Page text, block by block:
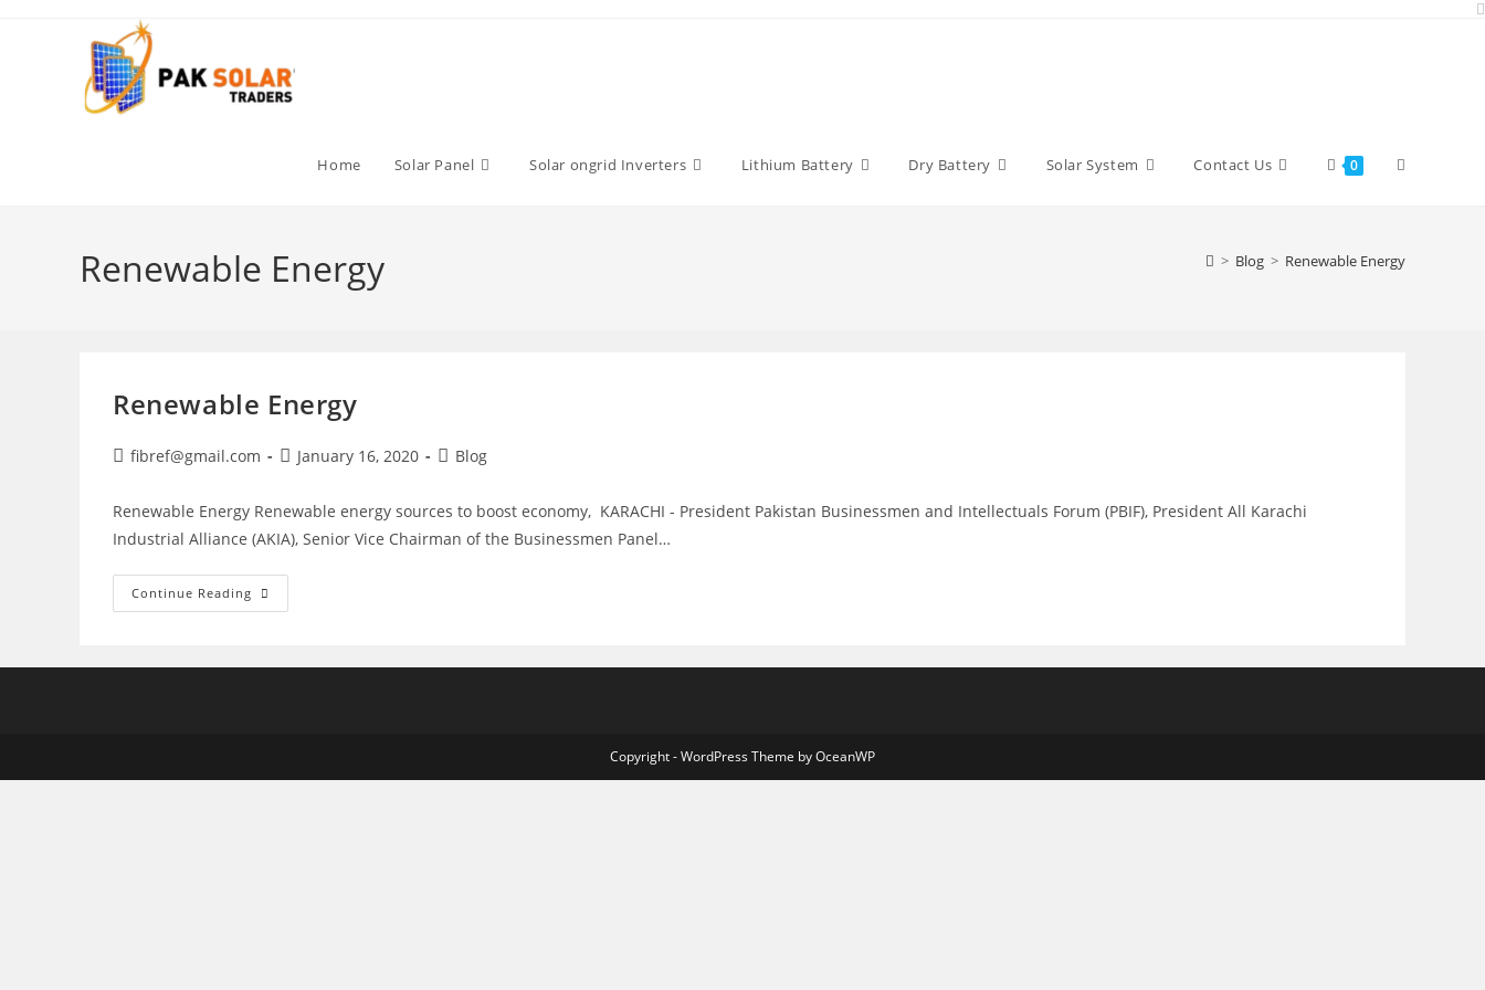
Home Solar Panel Solar ongrid Inverters Lithium Battery Dry Battery Solar System Contact Us 0 Toggle
Renewable Energy > Blog > Renewable Energy
Renewable Energy
Postfibref@gmail.com
PostJanuary 16, 2020
PostBlog
Renewable Energy Renewable energy sources to boost economy, KARACHI - President Pakistan Businessmen and Intellectuals Forum (PBIF), President All Karachi
Industrial Alliance (AKIA), Senior Vice Chairman of the Businessmen Panel…
Continue Reading Renewable
Energy
Copyright - WordPress Theme by OceanWP